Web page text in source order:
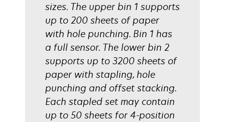
sizes. The upper bin 1 supports
up to 200 sheets of paper
with hole punching. Bin 1 has
a full sensor. The lower bin 2
supports up to 3200 sheets of
paper with stapling, hole
punching and offset stacking.
Each stapled set may contain
up to 50 sheets for 4-position